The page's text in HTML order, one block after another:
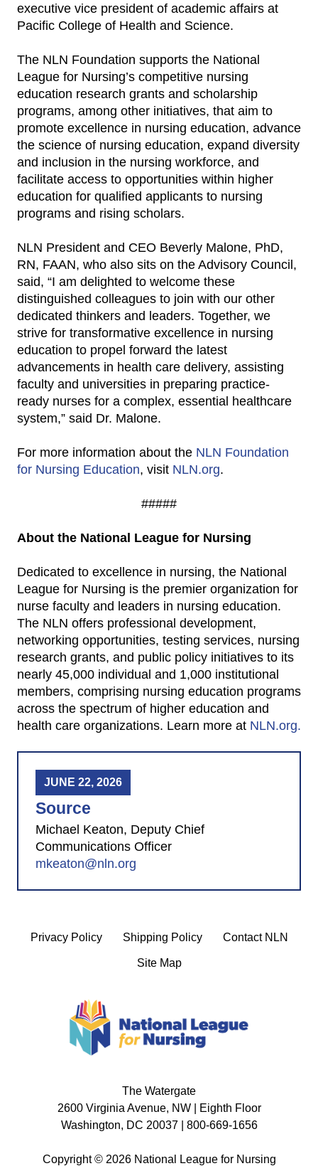
executive vice president of academic affairs at
Pacific College of Health and Science.
The NLN Foundation supports the National
League for Nursing’s competitive nursing
education research grants and scholarship
programs, among other initiatives, that aim to
promote excellence in nursing education, advance
the science of nursing education, expand diversity
and inclusion in the nursing workforce, and
facilitate access to opportunities within higher
education for qualified applicants to nursing
programs and rising scholars.
NLN President and CEO Beverly Malone, PhD,
RN, FAAN, who also sits on the Advisory Council,
said, “I am delighted to welcome these
distinguished colleagues to join with our other
dedicated thinkers and leaders. Together, we
strive for transformative excellence in nursing
education to propel forward the latest
advancements in health care delivery, assisting
faculty and universities in preparing practice-
ready nurses for a complex, essential healthcare
system,” said Dr. Malone.
For more information about the NLN Foundation
for Nursing Education, visit NLN.org.
#####
About the National League for Nursing
Dedicated to excellence in nursing, the National
League for Nursing is the premier organization for
nurse faculty and leaders in nursing education.
The NLN offers professional development,
networking opportunities, testing services, nursing
research grants, and public policy initiatives to its
nearly 45,000 individual and 1,000 institutional
members, comprising nursing education programs
across the spectrum of higher education and
health care organizations. Learn more at NLN.org.
JUNE 22, 2026
Source
Michael Keaton, Deputy Chief
Communications Officer
mkeaton@nln.org
Privacy Policy Shipping Policy Contact NLN
Site Map
The Watergate
2600 Virginia Avenue, NW | Eighth Floor
Washington, DC 20037 | 800-669-1656
Copyright © 2026 National League for Nursing